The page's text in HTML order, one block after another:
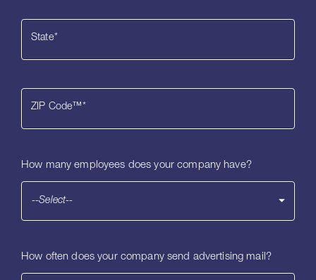
State*
ZIP Code™ *
How many employees does your company have?
--Select--
How often does your company send advertising mail?